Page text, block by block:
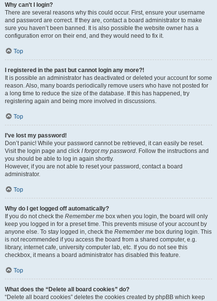
Why can’t I login?
There are several reasons why this could occur. First, ensure your username
and password are correct. If they are, contact a board administrator to make
sure you haven’t been banned. It is also possible the website owner has a
configuration error on their end, and they would need to fix it.
Top
I registered in the past but cannot login any more?!
It is possible an administrator has deactivated or deleted your account for some
reason. Also, many boards periodically remove users who have not posted for
a long time to reduce the size of the database. If this has happened, try
registering again and being more involved in discussions.
Top
I’ve lost my password!
Don’t panic! While your password cannot be retrieved, it can easily be reset.
Visit the login page and click I forgot my password. Follow the instructions and
you should be able to log in again shortly.
However, if you are not able to reset your password, contact a board
administrator.
Top
Why do I get logged off automatically?
If you do not check the Remember me box when you login, the board will only
keep you logged in for a preset time. This prevents misuse of your account by
anyone else. To stay logged in, check the Remember me box during login. This
is not recommended if you access the board from a shared computer, e.g.
library, internet cafe, university computer lab, etc. If you do not see this
checkbox, it means a board administrator has disabled this feature.
Top
What does the “Delete all board cookies” do?
“Delete all board cookies” deletes the cookies created by phpBB which keep